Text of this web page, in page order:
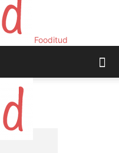
Fooditud